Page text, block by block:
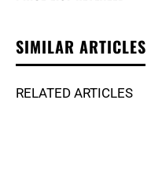
SIMILAR ARTICLES
RELATED ARTICLES